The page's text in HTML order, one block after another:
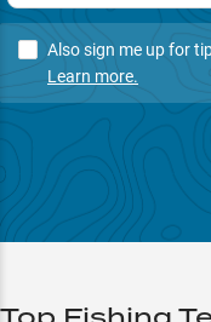
Also sign me up for
Learn more.